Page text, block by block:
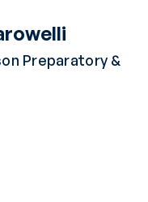
Preparatory &